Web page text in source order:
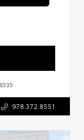
978.372.8551